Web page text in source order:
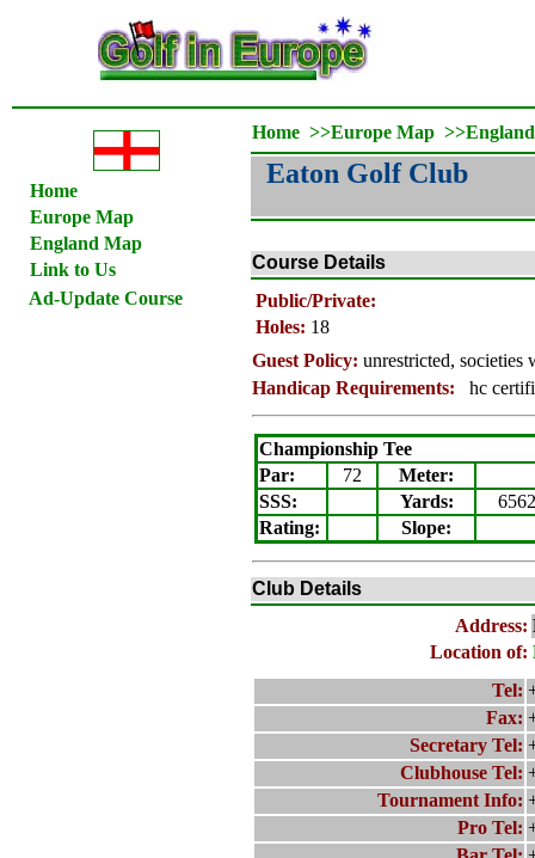
Home
Europe Map
England Map
Link to Us
Ad-Update Course
Home >>Europe Map >>
Eaton Golf Club
Course Details
Public/Private:
Holes: 18
Guest Policy: unrestricted, societies
Handicap Requirements:
hc
Championship Tee
Par:
72 Meter:
SSS:
Yards:
6562
Rating: Slope:
Club Details
Address:
Location of:
Tel:
Fax:
Secretary Tel:
Clubhouse Tel:
Tournament Info:
Pro Tel: